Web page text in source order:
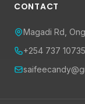
CONTACT
Magadi Rd,
+254 737